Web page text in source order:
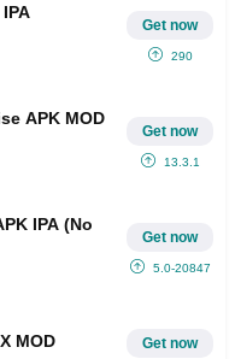
Get now
290
APK MOD
Get now
13.3.1
IPA (No
Get now
5.0-20847
MOD Get now